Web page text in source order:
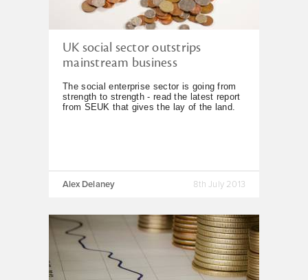
UK social sector outstrips
mainstream business
The social enterprise sector is going from
strength to strength - read the latest report
from SEUK that gives the lay of the land.
Alex Delaney 8th July 2013